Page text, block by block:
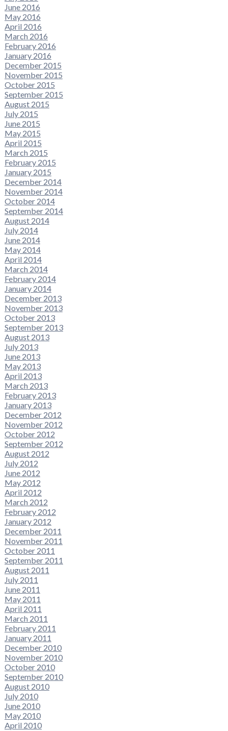
June 2016
May 2016
April 2016
March 2016
February 2016
January 2016
December 2015
November 2015
October 2015
September 2015
August 2015
July 2015
June 2015
May 2015
April 2015
March 2015
February 2015
January 2015
December 2014
November 2014
October 2014
September 2014
August 2014
July 2014
June 2014
May 2014
April 2014
March 2014
February 2014
January 2014
December 2013
November 2013
October 2013
September 2013
August 2013
July 2013
June 2013
May 2013
April 2013
March 2013
February 2013
January 2013
December 2012
November 2012
October 2012
September 2012
August 2012
July 2012
June 2012
May 2012
April 2012
March 2012
February 2012
January 2012
December 2011
November 2011
October 2011
September 2011
August 2011
July 2011
June 2011
May 2011
April 2011
March 2011
February 2011
January 2011
December 2010
November 2010
October 2010
September 2010
August 2010
July 2010
June 2010
May 2010
April 2010